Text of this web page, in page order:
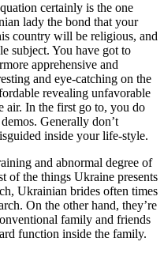
certainly is the one
lady the bond that your
country will be religious, and
subject. You have got to
apprehensive and
and eye-catching on the
revealing unfavorable
air. In the first go to, you do
Generally don’t
inside your life-style.
and abnormal degree of
of the things Ukraine presents
Ukrainian brides often times
On the other hand, they’re
family and friends
function inside the family.